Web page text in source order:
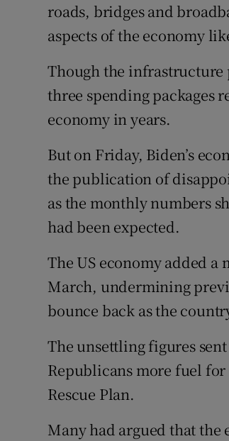
roads, bridges and
aspects of the economy
Though the infrastructure
three spending packages
economy in years.
But on Friday, Biden’s
the publication of
as the monthly numbers
had been expected.
The US economy added a
March, undermining
bounce back as the
The unsettling figures
Republicans more fuel
Rescue Plan.
Many had argued that